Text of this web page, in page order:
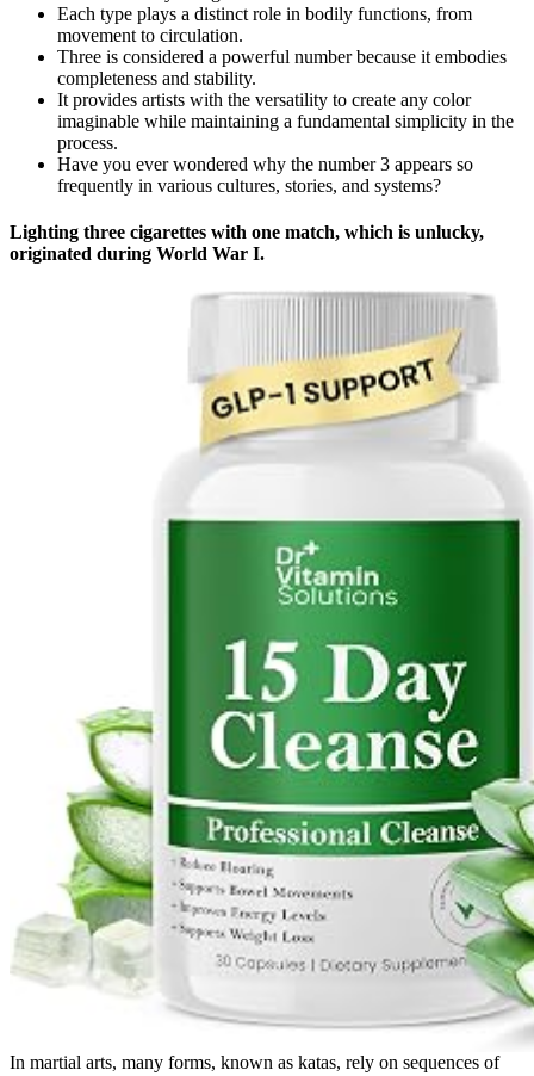
Each type plays a distinct role in bodily functions, from
movement to circulation.
Three is considered a powerful number because it embodies
completeness and stability.
It provides artists with the versatility to create any color
imaginable while maintaining a fundamental simplicity in the
process.
Have you ever wondered why the number 3 appears so
frequently in various cultures, stories, and systems?
Lighting three cigarettes with one match, which is unlucky,
originated during World War I.
In martial arts, many forms, known as katas, rely on sequences of